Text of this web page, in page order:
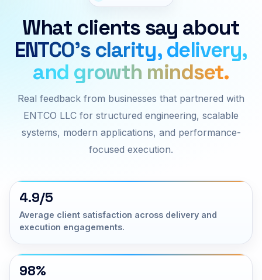
What clients say about
ENTCO’s clarity, delivery,
and growth mindset.
Real feedback from businesses that partnered with
ENTCO LLC for structured engineering, scalable
systems, modern applications, and performance-
focused execution.
4.9/5
Average client satisfaction across delivery and
execution engagements.
98%